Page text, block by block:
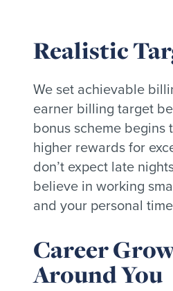
Realistic
We set achievable
earner billing target
bonus scheme
higher rewards for
don’t expect late
believe in working
and your personal
Career
Around You